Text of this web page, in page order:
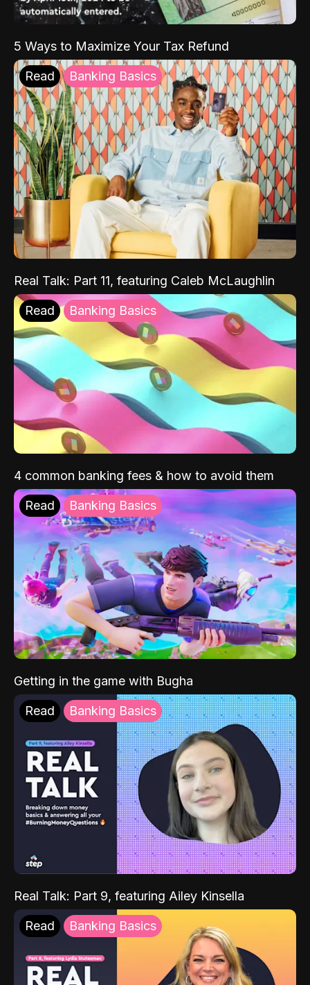
5 Ways to Maximize Your Tax Refund
Read Banking Basics
Real Talk: Part 11, featuring Caleb McLaughlin
Read Banking Basics
4 common banking fees & how to avoid them
Read Banking Basics
Getting in the game with Bugha
Read Banking Basics
Real Talk: Part 9, featuring Ailey Kinsella
Read Banking Basics